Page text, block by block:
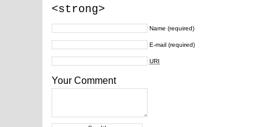
<strong>
Name (required)
E-mail (required)
URI
Your Comment